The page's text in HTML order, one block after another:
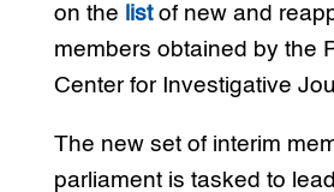
on the listof new and
members obtained by the
Center for Investigative
The new set of interim
parliament is tasked to